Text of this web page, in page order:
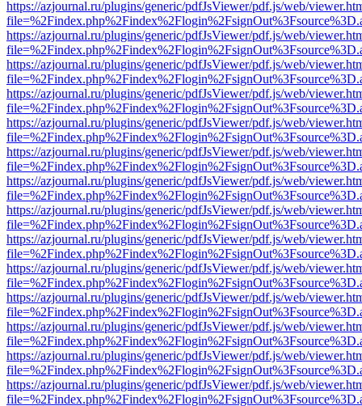
https://azjournal.ru/plugins/generic/pdfJsViewer/pdf.js/web/
https://azjournal.ru/plugins/generic/pdfJsViewer/pdf.js/web/
https://azjournal.ru/plugins/generic/pdfJsViewer/pdf.js/web/
https://azjournal.ru/plugins/generic/pdfJsViewer/pdf.js/web/
https://azjournal.ru/plugins/generic/pdfJsViewer/pdf.js/web/
https://azjournal.ru/plugins/generic/pdfJsViewer/pdf.js/web/
https://azjournal.ru/plugins/generic/pdfJsViewer/pdf.js/web/
https://azjournal.ru/plugins/generic/pdfJsViewer/pdf.js/web/
https://azjournal.ru/plugins/generic/pdfJsViewer/pdf.js/web/
https://azjournal.ru/plugins/generic/pdfJsViewer/pdf.js/web/
https://azjournal.ru/plugins/generic/pdfJsViewer/pdf.js/web/
https://azjournal.ru/plugins/generic/pdfJsViewer/pdf.js/web/
https://azjournal.ru/plugins/generic/pdfJsViewer/pdf.js/web/
https://azjournal.ru/plugins/generic/pdfJsViewer/pdf.js/web/